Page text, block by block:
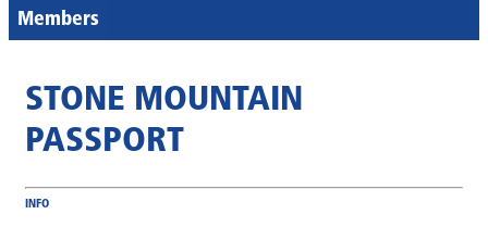
Members
STONE MOUNTAIN
PASSPORT
INFO